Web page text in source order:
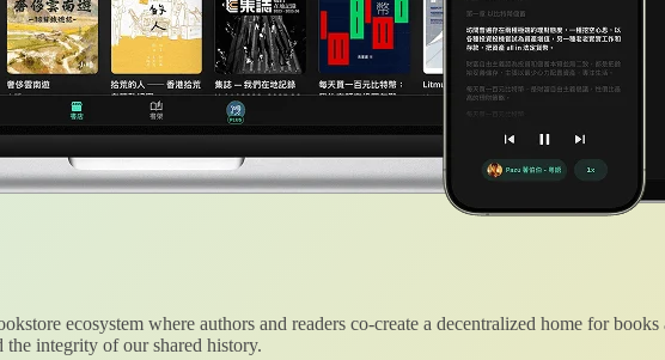
ecosystem where authors and readers co-create a decentralized home for
the integrity of our shared history.